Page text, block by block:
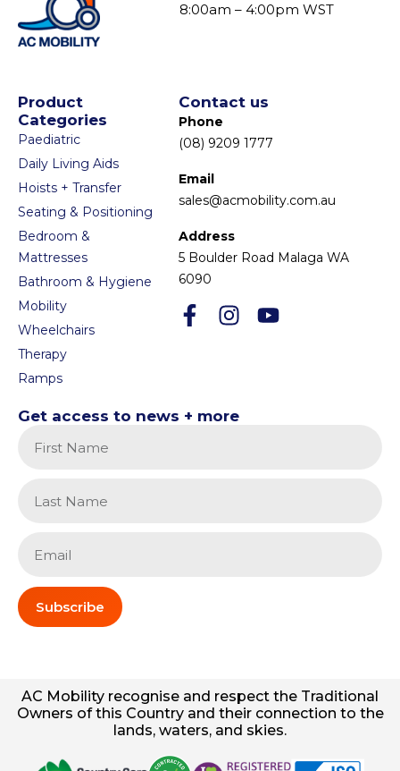
8:00am – 4:00pm WST
Product
Categories
Paediatric
Daily Living Aids
Hoists + Transfer
Seating & Positioning
Bedroom &
Mattresses
Bathroom & Hygiene
Mobility
Wheelchairs
Therapy
Ramps
Get access to news + more
Subscribe
Contact us
Phone
(08) 9209 1777
Email
sales@acmobility.com.au
Address
5 Boulder Road Malaga WA
6090
AC Mobility recognise and respect the Traditional
Owners of this Country and their connection to the
lands, waters, and skies.